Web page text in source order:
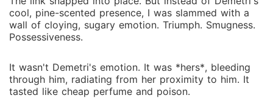
cool, pine-scented presence, I was slammed with a
wall of cloying, sugary emotion. Triumph. Smugness.
Possessiveness.
It wasn't Demetri's emotion. It was *hers*, bleeding
through him, radiating from her proximity to him. It
tasted like cheap perfume and poison.